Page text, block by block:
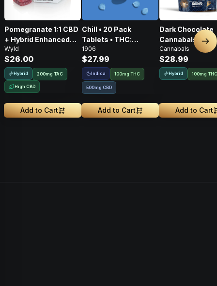
Pomegranate 1:1 CBD
+ Hybrid Enhanced
Gummies • THC:
100mg, CBD: 100mg
Wyld
$26.00
Hybrid 200mg TAC
High CBD
Add to Cart
Chill • 20 Pack
Tablets • THC:
100mg, CBD: 500mg
1906
$27.99
Indica 100mg THC
500mg CBD
Add to Cart
Dark Chocolate
Cannabals
Pack • 100mg
Cannabals
$28.99
Hybrid 100mg THC
Add to Cart